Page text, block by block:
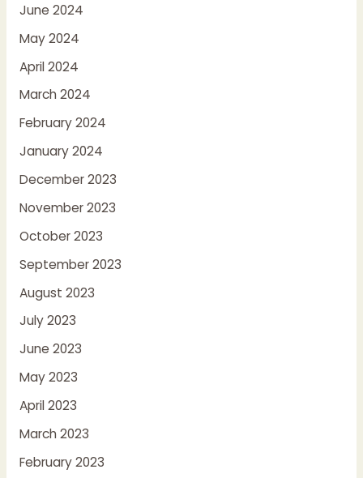
June 2024
May 2024
April 2024
March 2024
February 2024
January 2024
December 2023
November 2023
October 2023
September 2023
August 2023
July 2023
June 2023
May 2023
April 2023
March 2023
February 2023